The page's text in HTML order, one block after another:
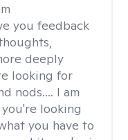
you feedback
deeply
looking for
nods.... I am
looking
you have to